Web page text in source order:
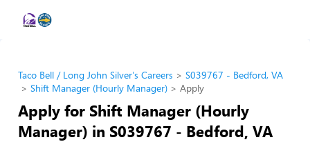
Taco Bell / Long John Silver's Careers
S039767 - Bedford, VA
Shift Manager (Hourly Manager)
Apply
Apply for Shift Manager (Hourly
Manager) in S039767 - Bedford, VA